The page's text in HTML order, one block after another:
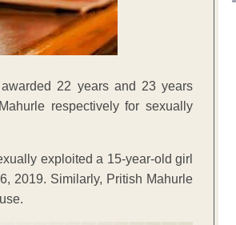
22 years and 23 years
respectively for sexually
exploited a 15-year-old girl
2019. Similarly, Pritish Mahurle